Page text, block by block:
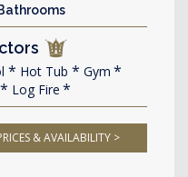
Hot Tub
Gym
Log Fire
& AVAILABILITY >